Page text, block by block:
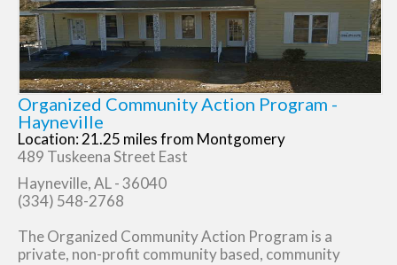
Organized Community Action Program -
Hayneville
Location: 21.25 miles from Montgomery
489 Tuskeena Street East
Hayneville, AL - 36040
(334) 548-2768
The Organized Community Action Program is a
private, non-profit community based, community